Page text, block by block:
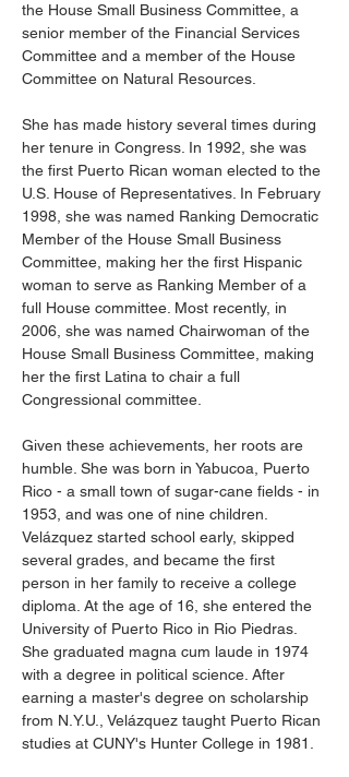
the House Small Business Committee, a
senior member of the Financial Services
Committee and a member of the House
Committee on Natural Resources.
She has made history several times during
her tenure in Congress. In 1992, she was
the first Puerto Rican woman elected to the
U.S. House of Representatives. In February
1998, she was named Ranking Democratic
Member of the House Small Business
Committee, making her the first Hispanic
woman to serve as Ranking Member of a
full House committee. Most recently, in
2006, she was named Chairwoman of the
House Small Business Committee, making
her the first Latina to chair a full
Congressional committee.
Given these achievements, her roots are
humble. She was born in Yabucoa, Puerto
Rico - a small town of sugar-cane fields - in
1953, and was one of nine children.
Velázquez started school early, skipped
several grades, and became the first
person in her family to receive a college
diploma. At the age of 16, she entered the
University of Puerto Rico in Rio Piedras.
She graduated magna cum laude in 1974
with a degree in political science. After
earning a master's degree on scholarship
from N.Y.U., Velázquez taught Puerto Rican
studies at CUNY's Hunter College in 1981.